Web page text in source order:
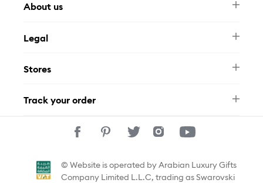
About us
FAQ
Contact Us
Legal
Privacy Policy
Stores
Track your order
© Website is operated by Arabian Luxury Gifts
Company Limited L.L.C, trading as Swarovski